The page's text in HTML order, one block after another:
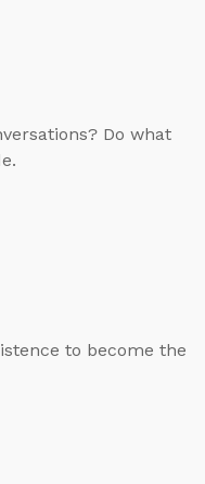
Do what
to become the